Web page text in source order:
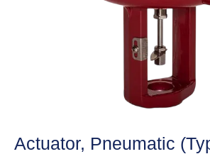
Actuator, Pneumatic